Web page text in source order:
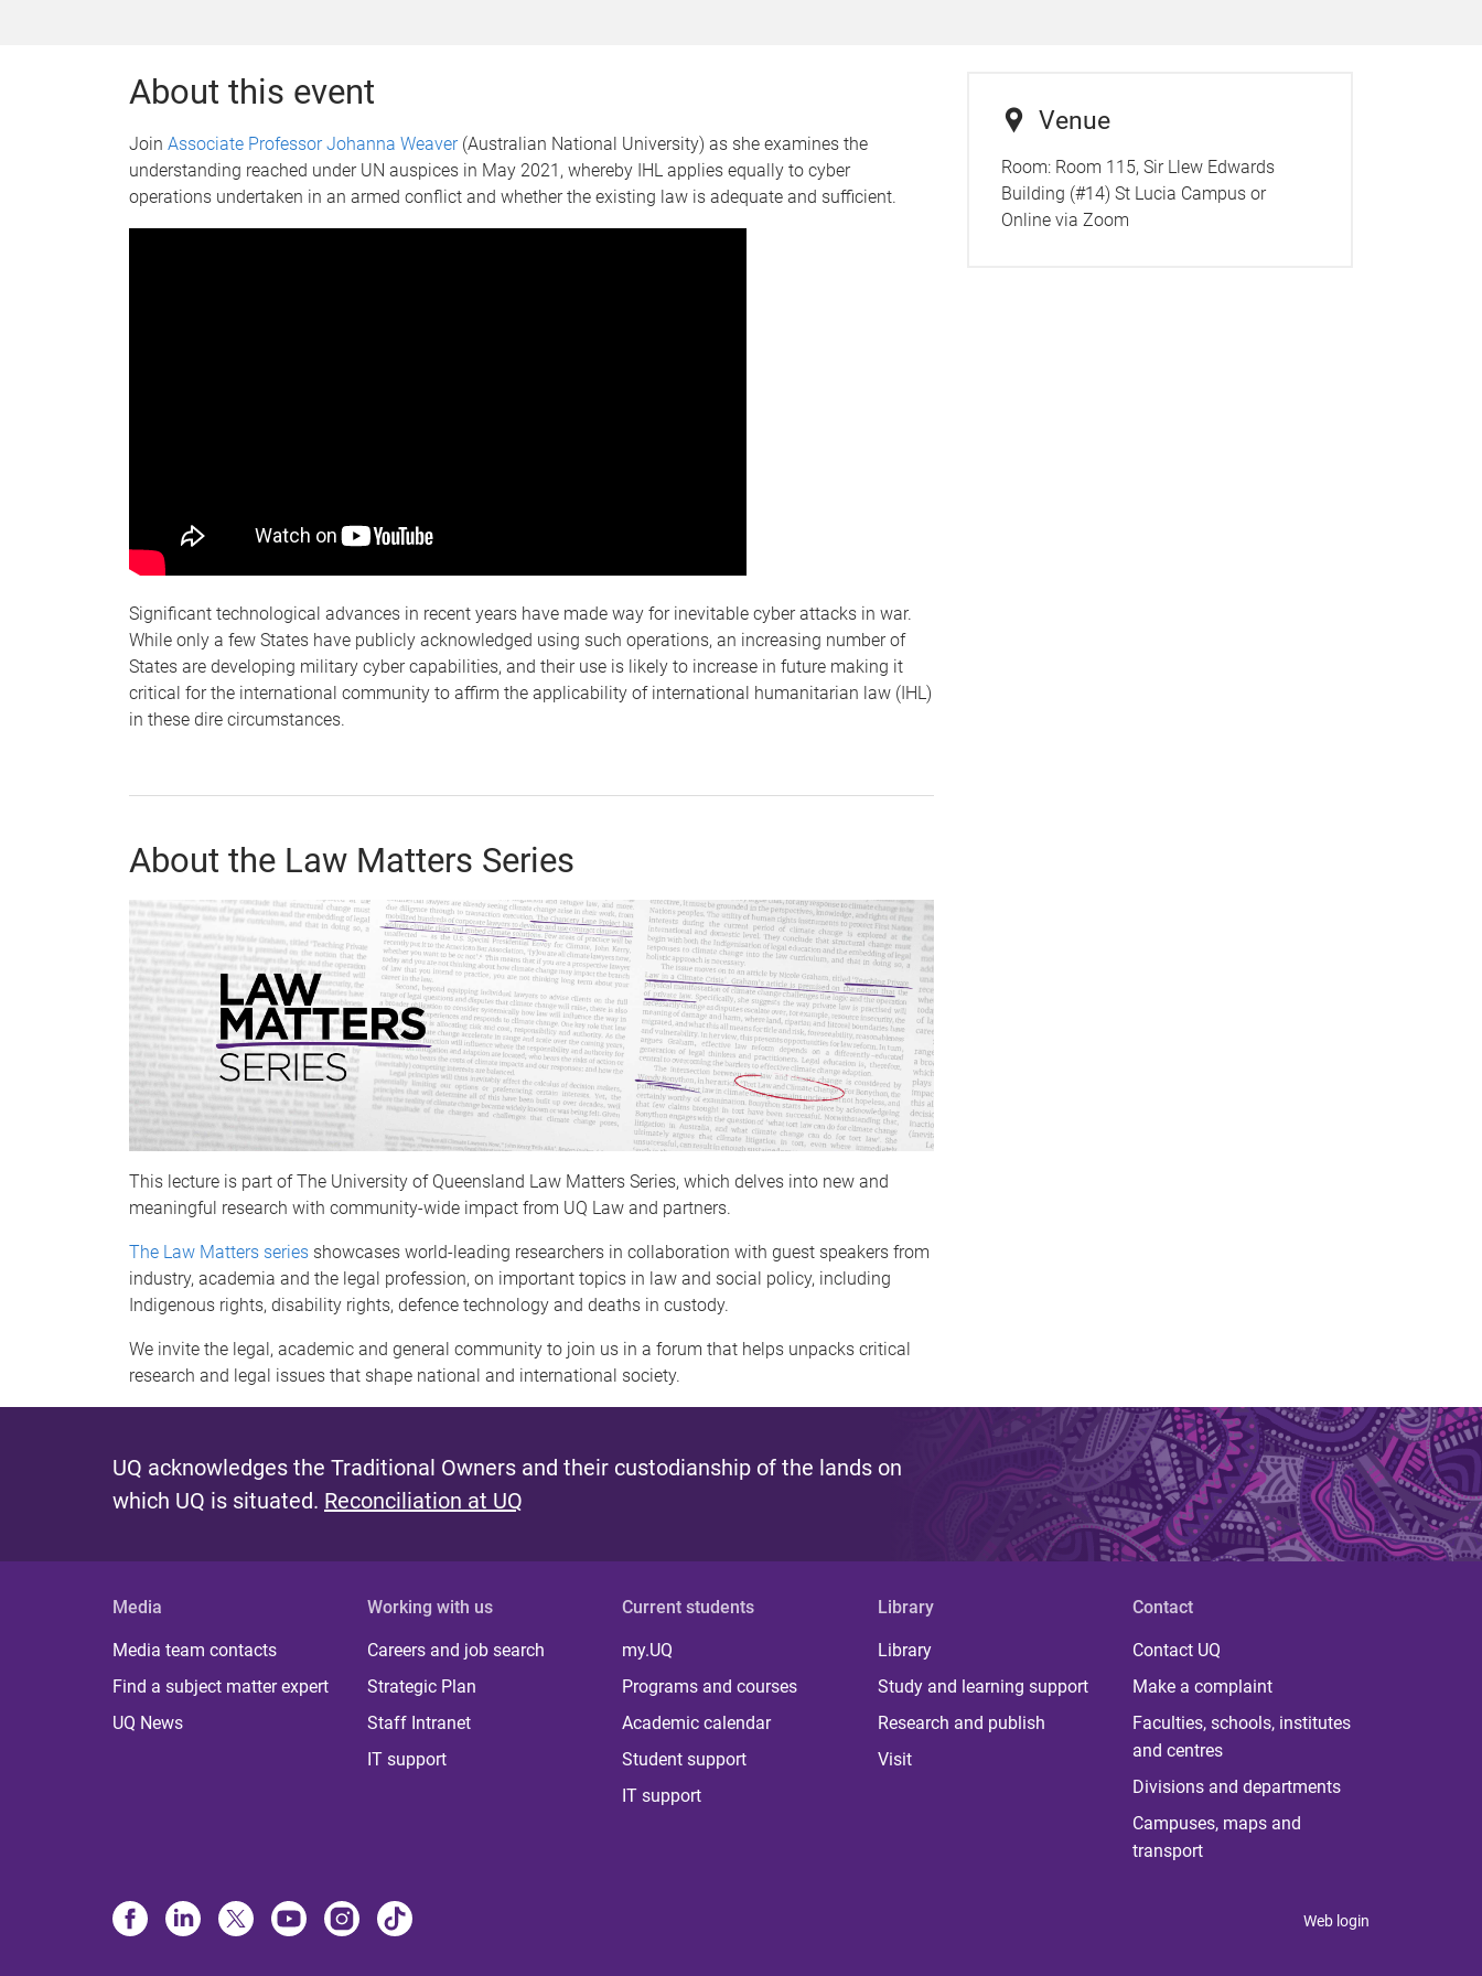
About this event
Join Associate Professor Johanna Weaver(Australian National University) as she examines the
understanding reached under UN auspices in May 2021, whereby IHL applies equally to cyber
operations undertaken in an armed conflict and whether the existing law is adequate and sufficient.
Significant technological advances in recent years have made way for inevitable cyber attacks in war.
While only a few States have publicly acknowledged using such operations, an increasing number of
States are developing military cyber capabilities, and their use is likely to increase in future making it
critical for the international community to affirm the applicability of international humanitarian law (IHL)
in these dire circumstances.
About the Law Matters Series
This lecture is part of The University of Queensland Law Matters Series, which delves into new and
meaningful research with community-wide impact from UQ Law and partners.
The Law Matters series showcases world-leading researchers in collaboration with guest speakers from
industry, academia and the legal profession, on important topics in law and social policy, including
Indigenous rights, disability rights, defence technology and deaths in custody.
We invite the legal, academic and general community to join us in a forum that helps unpacks critical
research and legal issues that shape national and international society.
Venue
Room: Room 115, Sir Llew Edwards
Building (#14) St Lucia Campus or
Online via Zoom
UQ acknowledges the Traditional Owners and their custodianship of the lands on
which UQ is situated. Reconciliation at UQ
Media
Media team contacts
Find a subject matter expert
UQ News
Working with us
Careers and job search
Strategic Plan
Staff Intranet
IT support
Current students
my.UQ
Programs and courses
Academic calendar
Student support
IT support
Library
Library
Study and learning support
Research and publish
Visit
Contact
Contact UQ
Make a complaint
Faculties, schools, institutes
and centres
Divisions and departments
Campuses, maps and
transport
Web login